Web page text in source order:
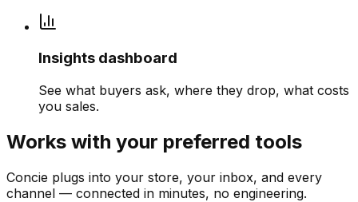
Insights dashboard
See what buyers ask, where they drop, what costs
you sales.
Works with your preferred tools
Concie plugs into your store, your inbox, and every
channel — connected in minutes, no engineering.